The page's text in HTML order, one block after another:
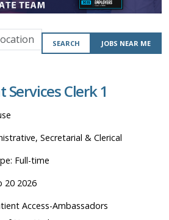
SEARCH JOBS NEAR ME
Clerk 1
Secretarial & Clerical
Full-time
20 2026
Access-Ambassadors